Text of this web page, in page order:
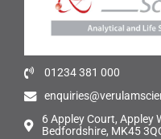
01234 381 000
6 Appley Court, Appley
Bedfordshire, MK45